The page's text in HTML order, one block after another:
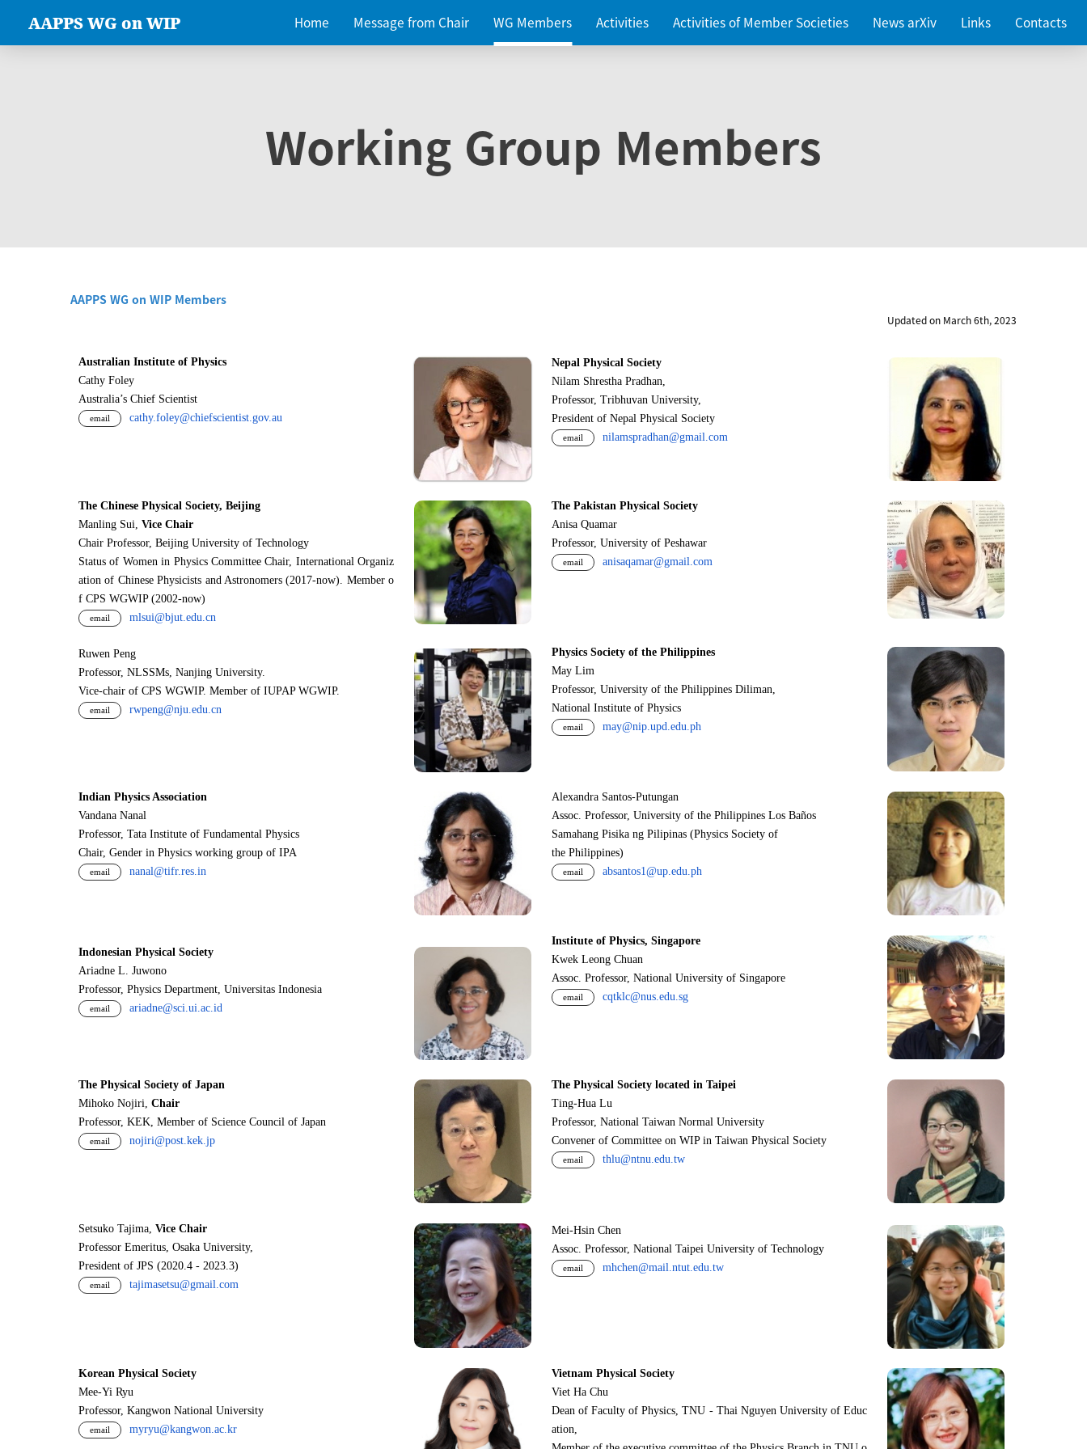
AAPPS WG on WIP Home Message from Chair WG Members Activities Activities of Member Societies News arXiv Links Contacts
Working Group Members
AAPPS WG on WIP Members
Updated on March 6th, 2023
Australian Institute of Physics
Cathy Foley
Australia’s Chief Scientist
email cathy.foley@chiefscientist.gov.au
Nepal Physical Society
Nilam Shrestha Pradhan,
Professor, Tribhuvan University,
President of Nepal Physical Society
email nilamspradhan@gmail.com
The Chinese Physical Society, Beijing
Manling Sui, Vice Chair
Chair Professor, Beijing University of Technology
Status of Women in Physics Committee Chair, International Organiz
ation of Chinese Physicists and Astronomers (2017-now). Member o
f CPS WGWIP (2002-now)
email mlsui@bjut.edu.cn
The Pakistan Physical Society
Anisa Quamar
Professor, University of Peshawar
email anisaqamar@gmail.com
Ruwen Peng
Professor, NLSSMs, Nanjing University.
Vice-chair of CPS WGWIP. Member of IUPAP WGWIP.
email rwpeng@nju.edu.cn
Physics Society of the Philippines
May Lim
Professor, University of the Philippines Diliman,
National Institute of Physics
email may@nip.upd.edu.ph
Indian Physics Association
Vandana Nanal
Professor, Tata Institute of Fundamental Physics
Chair, Gender in Physics working group of IPA
email nanal@tifr.res.in
Alexandra Santos-Putungan
Assoc. Professor, University of the Philippines Los Baños
Samahang Pisika ng Pilipinas (Physics Society of
the Philippines)
email absantos1@up.edu.ph
Indonesian Physical Society
Ariadne L. Juwono
Professor, Physics Department, Universitas Indonesia
email ariadne@sci.ui.ac.id
Institute of Physics, Singapore
Kwek Leong Chuan
Assoc. Professor, National University of Singapore
email cqtklc@nus.edu.sg
The Physical Society of Japan
Mihoko Nojiri, Chair
Professor, KEK, Member of Science Council of Japan
email nojiri@post.kek.jp
The Physical Society located in Taipei
Ting-Hua Lu
Professor, National Taiwan Normal University
Convener of Committee on WIP in Taiwan Physical Society
email thlu@ntnu.edu.tw
Setsuko Tajima, Vice Chair
Professor Emeritus, Osaka University,
President of JPS (2020.4 - 2023.3)
email tajimasetsu@gmail.com
Mei-Hsin Chen
Assoc. Professor, National Taipei University of Technology
email mhchen@mail.ntut.edu.tw
Korean Physical Society
Mee-Yi Ryu
Professor, Kangwon National University
email myryu@kangwon.ac.kr
Vietnam Physical Society
Viet Ha Chu
Dean of Faculty of Physics, TNU - Thai Nguyen University of Educ
ation,